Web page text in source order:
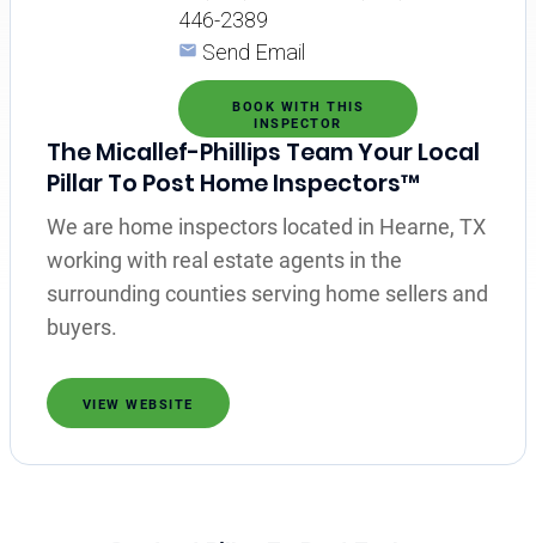
446-2389
Send Email
BOOK WITH THIS
INSPECTOR
The Micallef-Phillips Team Your Local
Pillar To Post Home Inspectors™
We are home inspectors located in Hearne, TX
working with real estate agents in the
surrounding counties serving home sellers and
buyers.
VIEW WEBSITE